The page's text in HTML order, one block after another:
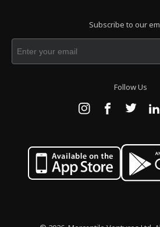
Subscribe to our
Follow Us